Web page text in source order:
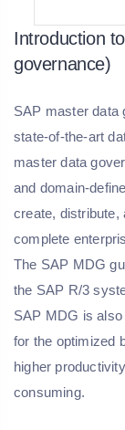
Introduction
governance)
SAP master data
state-of-the-art
master data
and domain-
create, distribute,
complete
The SAP MDG
the SAP R/3
SAP MDG is
for the optimized
higher
consuming.